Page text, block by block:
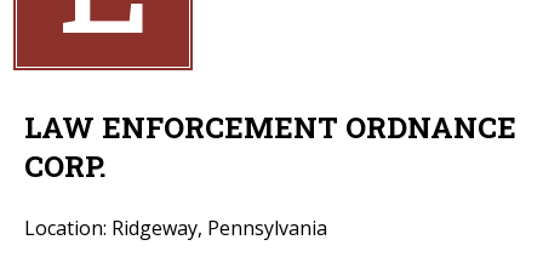
LAW ENFORCEMENT ORDNANCE
CORP.
Location: Ridgeway, Pennsylvania